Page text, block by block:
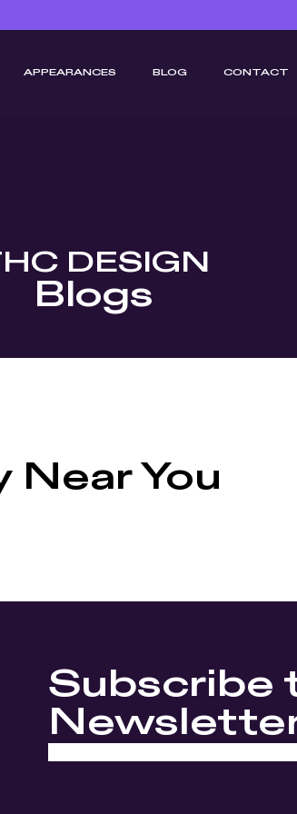
APPEARANCES BLOG CONTACT
DESIGN
Blogs
Near You
Subscribe